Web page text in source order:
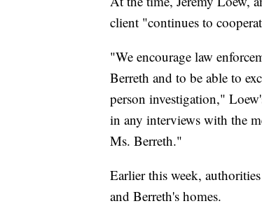
client "continues to
"We encourage law
Berreth and to be able to
person investigation,"
in any interviews with the
Ms. Berreth."
Earlier this week,
and Berreth's homes.